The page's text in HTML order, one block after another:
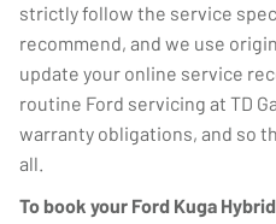
strictly follow the service
recommend, and we use
update your online service
routine Ford servicing at TD
warranty obligations, and so
all.
To book your Ford Kuga